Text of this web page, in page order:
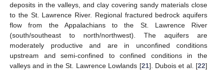
deposits in the valleys, and clay covering sandy materials close
to the St. Lawrence River. Regional fractured bedrock aquifers
flow from the Appalachians to the St. Lawrence River
(south/southeast to north/northwest). The aquifers are
moderately productive and are in unconfined conditions
upstream and semi-confined to confined conditions in the
valleys and in the St. Lawrence Lowlands [21]. Dubois et al. [22]